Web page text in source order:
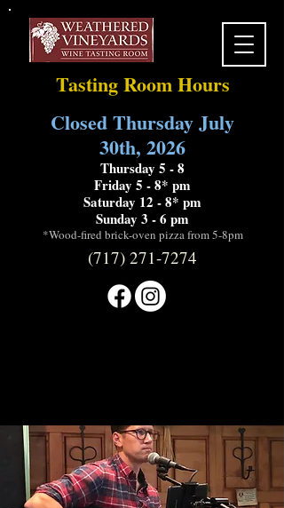
Tasting Room Hours
Closed Thursday July
30th, 2026
Thursday 5 - 8
Friday 5 - 8* pm
Saturday 12 - 8* pm
Sunday 3 - 6 pm
*Wood-fired brick-oven pizza from 5-8pm
(717) 271-7274